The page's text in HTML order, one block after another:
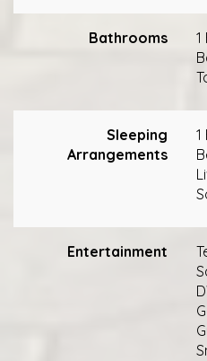
Bathrooms
1
Sleeping
Arrangements
Entertainment